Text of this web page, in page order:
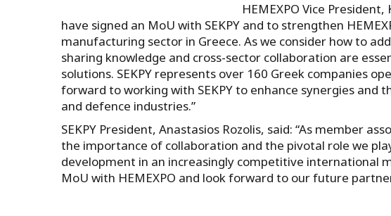
HEMEXPO Vice
have signed an MoU with SEKPY and to strengthen
manufacturing sector in Greece. As we consider how to
sharing knowledge and cross-sector collaboration are
solutions. SEKPY represents over 160 Greek companies
forward to working with SEKPY to enhance synergies
and defence industries.”
SEKPY President, Anastasios Rozolis, said: “As member
the importance of collaboration and the pivotal role we
development in an increasingly competitive international
MoU with HEMEXPO and look forward to our future